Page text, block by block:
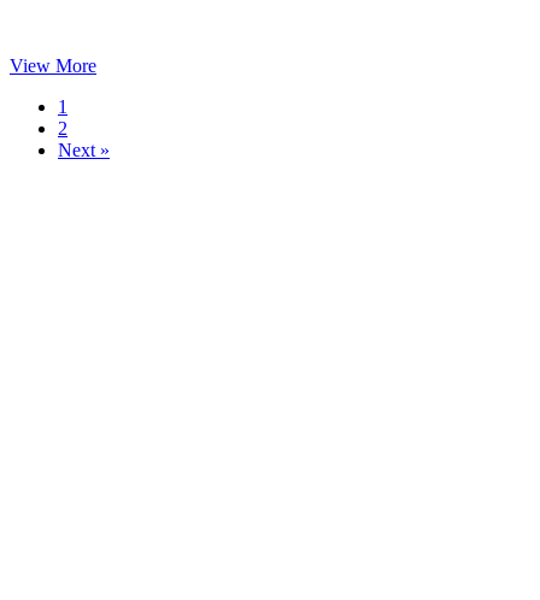
View More
1
2
Next »